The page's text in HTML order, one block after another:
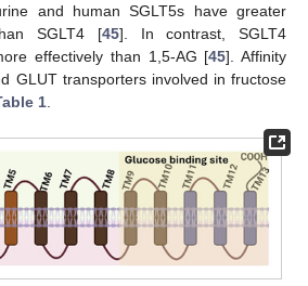
and human SGLT5s have greater
SGLT4 [45]. In contrast, SGLT4
effectively than 1,5-AG [45]. Affinity
GLUT transporters involved in fructose
1